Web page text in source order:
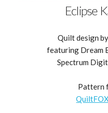
Eclipse
Quilt design
featuring Dream
Spectrum
Pattern